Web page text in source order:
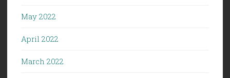
May 2022
April 2022
March 2022